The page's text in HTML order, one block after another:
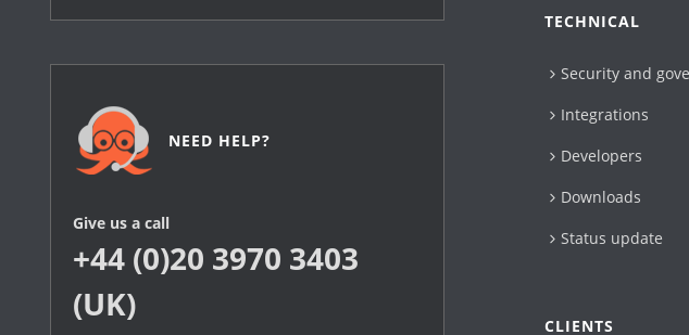
NEED HELP?
Give us a call
+44 (0)20 3970 3403
(UK)
TECHNICAL
Security and
Integrations
Developers
Downloads
Status update
CLIENTS